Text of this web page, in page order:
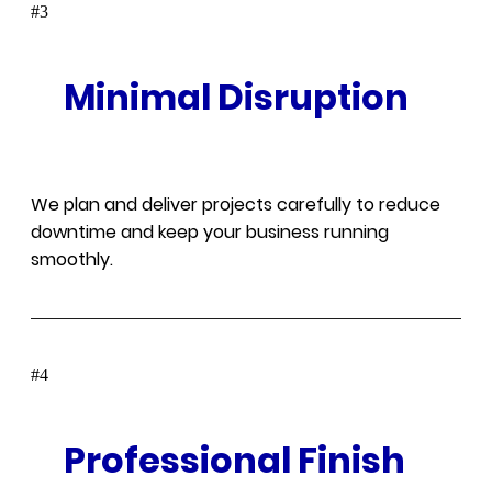
Minimal Disruption
#
We plan and deliver projects carefully to reduce
downtime and keep your business running
smoothly.
Professional Finish
#